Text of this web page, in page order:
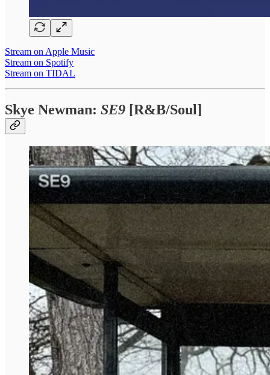
Stream on Apple Music
Stream on Spotify
Stream on TIDAL
Skye Newman: SE9 [R&B/Soul]